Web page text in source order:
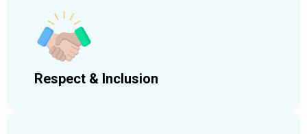
Respect & Inclusion